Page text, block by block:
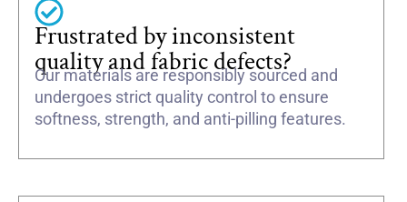
Frustrated by inconsistent
quality and fabric defects?
Our materials are responsibly sourced and
undergoes strict quality control to ensure
softness, strength, and anti-pilling features.